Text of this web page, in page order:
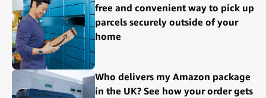
free and convenient way to pick up
parcels securely outside of your
home
Who delivers my Amazon package
in the UK? See how your order gets